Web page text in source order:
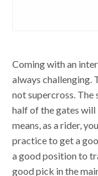
Coming with an
always challenging.
not supercross. The
half of the gates
means, as a rider,
practice to get a
a good position to
good pick in the